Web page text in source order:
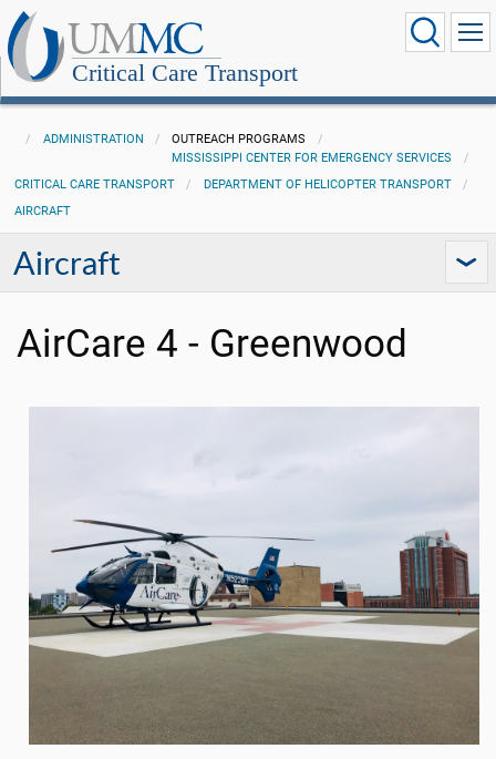
Critical Care Transport
ADMINISTRATION
OUTREACH PROGRAMS
MISSISSIPPI CENTER FOR EMERGENCY SERVICES
CRITICAL CARE TRANSPORT
DEPARTMENT OF HELICOPTER TRANSPORT
AIRCRAFT
Aircraft
AirCare 4 - Greenwood